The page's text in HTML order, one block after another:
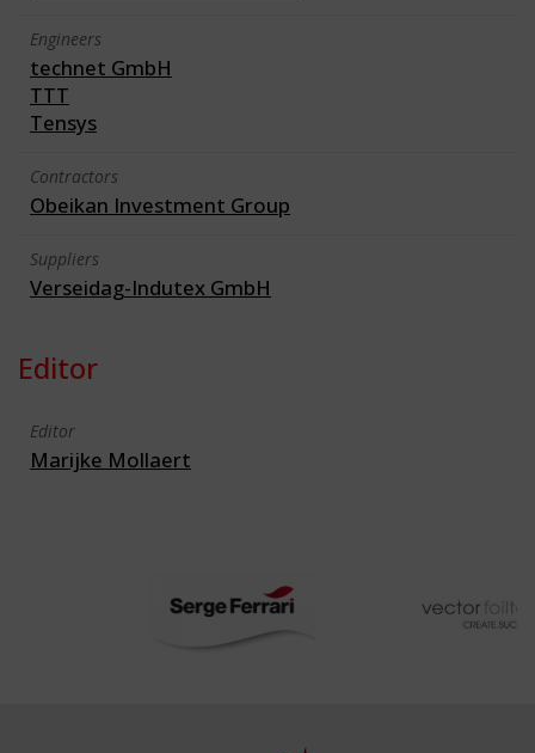
Engineers
technet GmbH
TTT
Tensys
Contractors
Obeikan Investment Group
Suppliers
Verseidag-Indutex GmbH
Editor
Editor
Marijke Mollaert